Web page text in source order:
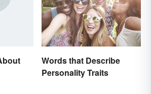
Words that Describe
Personality Traits